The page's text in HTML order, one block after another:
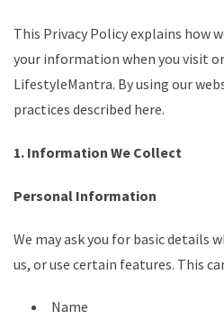
This Privacy Policy explains how
your information when you visit
LifestyleMantra. By using our
practices described here.
1. Information We Collect
Personal Information
We may ask you for basic details
us, or use certain features. This
Name